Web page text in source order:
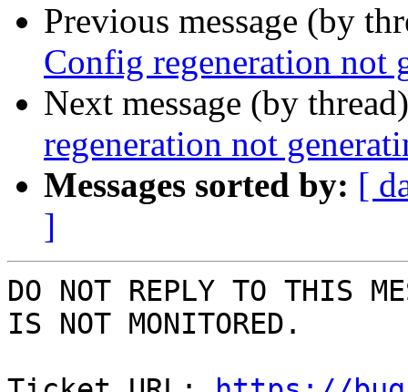
Previous message (by
Config regeneration not
Next message (by
regeneration not
Messages sorted by: [
]
DO NOT REPLY TO THIS
IS NOT MONITORED.